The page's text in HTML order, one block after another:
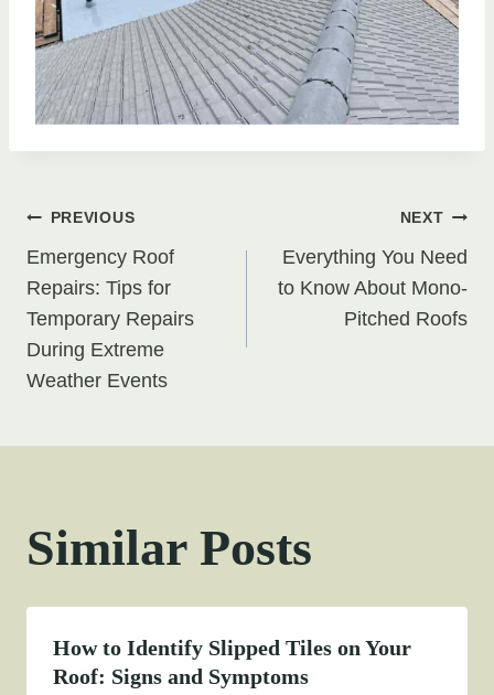
Post
navigation
PREVIOUS
Emergency Roof
Repairs: Tips for
Temporary Repairs
During Extreme
Weather Events
NEXT
Everything You Need
to Know About Mono-
Pitched Roofs
Similar Posts
How to Identify Slipped Tiles on Your
Roof: Signs and Symptoms